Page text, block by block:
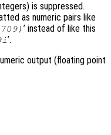
is suppressed.
as numeric pairs like
’ instead of like this
’.
output (floating point